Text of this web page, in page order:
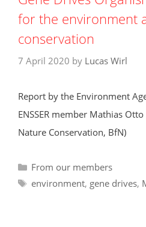
for the environment
conservation
7 April 2020 by Lucas Wirl
Report by the Environment
ENSSER member Mathias
Nature Conservation, BfN)
Categories
From our members
Tags
environment, gene drives,